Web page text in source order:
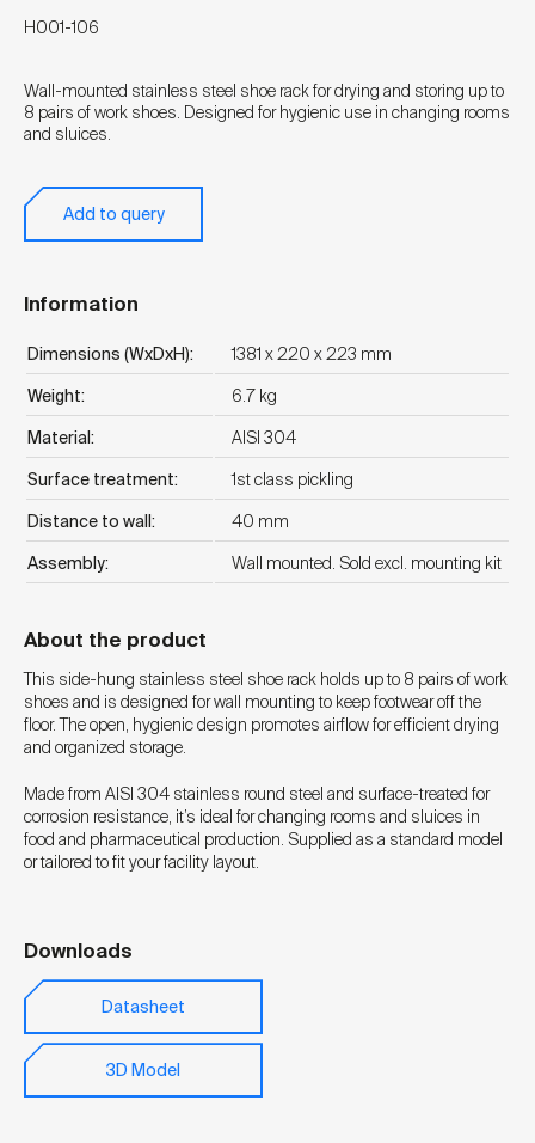
H001-106
Wall-mounted stainless steel shoe rack for drying and storing up to
8 pairs of work shoes. Designed for hygienic use in changing rooms
and sluices.
Add to query
Information
Dimensions (WxDxH):
1381 x 220 x 223 mm
Weight:
6.7 kg
Material:
AISI 304
Surface treatment:
1st class pickling
Distance to wall:
40 mm
Assembly:
Wall mounted. Sold excl. mounting kit
About the product
This side-hung stainless steel shoe rack holds up to 8 pairs of work
shoes and is designed for wall mounting to keep footwear off the
floor. The open, hygienic design promotes airflow for efficient drying
and organized storage.
Made from AISI 304 stainless round steel and surface-treated for
corrosion resistance, it’s ideal for changing rooms and sluices in
food and pharmaceutical production. Supplied as a standard model
or tailored to fit your facility layout.
Downloads
Datasheet
3D Model